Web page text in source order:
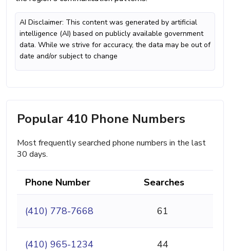
AI Disclaimer: This content was generated by artificial
intelligence (AI) based on publicly available government
data. While we strive for accuracy, the data may be out of
date and/or subject to change
Popular 410 Phone Numbers
Most frequently searched phone numbers in the last
30 days.
Phone Number Searches
(410) 778-7668 61
(410) 965-1234 44